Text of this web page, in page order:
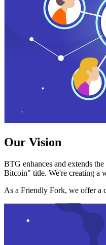
Our Vision
BTG enhances and extends
Bitcoin" title. We're creating a
As a Friendly Fork, we offer a